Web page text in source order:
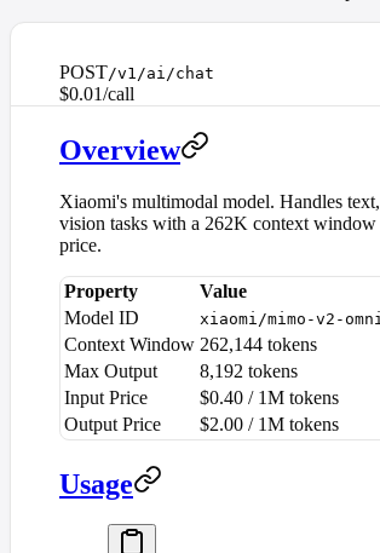
POST/v1/ai/chat
$0.01/call
Overview
Xiaomi's multimodal model. Handles
vision tasks with a 262K context window
price.
Property
Value
Model ID
xiaomi/mimo-v2-omni
Context Window 262,144 tokens
Max Output
8,192 tokens
Input Price
$0.40 / 1M tokens
Output Price
$2.00 / 1M tokens
Usage